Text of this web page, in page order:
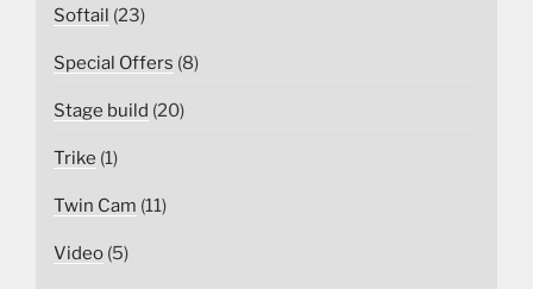
Softail (23)
Special Offers (8)
Stage build (20)
Trike (1)
Twin Cam (11)
Video (5)